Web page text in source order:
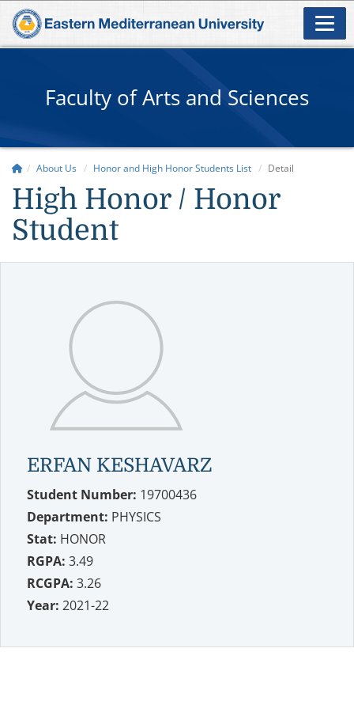
Faculty of Arts and Sciences
About Us Honor and High Honor Students List Detail
High Honor / Honor
Student
ERFAN KESHAVARZ
Student Number: 19700436
Department: PHYSICS
Stat: HONOR
RGPA: 3.49
RCGPA: 3.26
Year: 2021-22